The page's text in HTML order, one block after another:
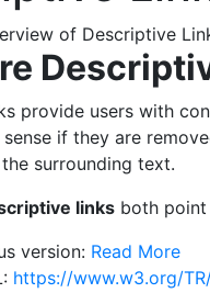
of Descriptive
provide users with
if they are
surrounding text.
links both
version: Read More
https://www.w3.org/